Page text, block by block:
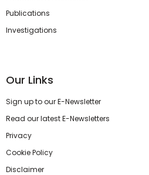
Publications
Investigations
Our Links
Sign up to our E-Newsletter
Read our latest E-Newsletters
Privacy
Cookie Policy
Disclaimer